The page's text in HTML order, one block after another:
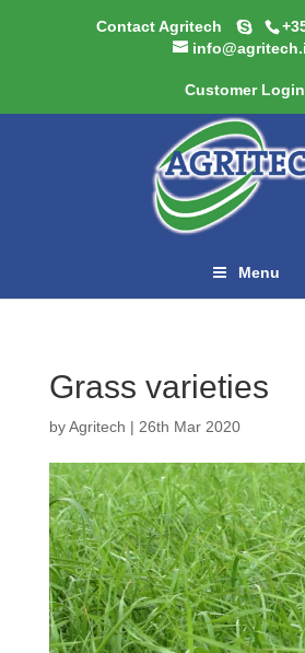
Contact Agritech
Customer Login
Menu
Grass varieties
byAgritech | 26th Mar 2020